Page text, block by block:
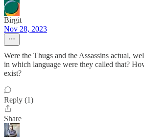
Birgit
Nov 28, 2023
Were the Thugs and the Assassins actual,
in which language were they called that?
exist?
Reply (1)
Share